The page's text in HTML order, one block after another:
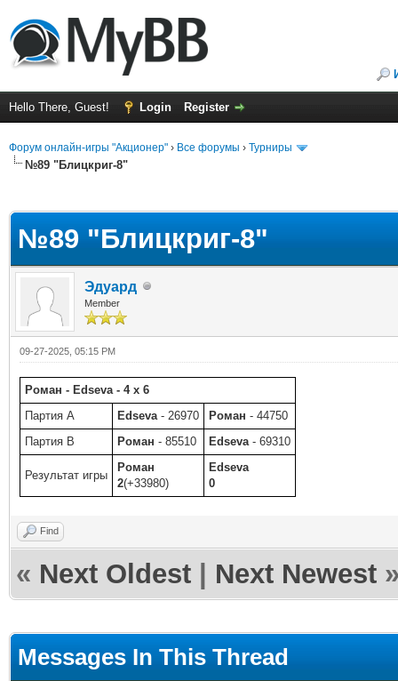
Hello There, Guest! Login Register
Форум онлайн-игры "Акционер" › Все форумы › Турниры
№89 "Блицкриг-8"
№89 "Блицкриг-8"
Эдуард
Member
09-27-2025, 05:15 PM
Роман - Edseva - 4 x 6
Партия A
Edseva - 26970 Роман - 44750
Партия B
Роман - 85510 Edseva - 69310
Результат игры
Роман
2(+33980)
Edseva
0
Find
« Next Oldest Next Newest
Messages In This Thread